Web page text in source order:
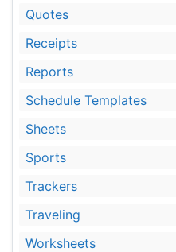
Quotes
Receipts
Reports
Schedule Templates
Sheets
Sports
Trackers
Traveling
Worksheets